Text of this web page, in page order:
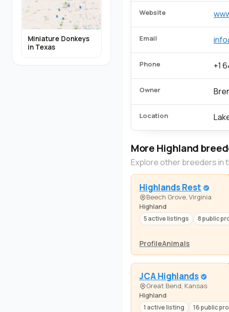
Miniature Donkeys
in Texas
Website
Email
Phone +1
Owner
Location
More Highland
Explore other breeders in
Highlands Rest
Beech Grove, Virginia
Highland
5 active listings 8 public
ProfileAnimals
JCA Highlands
Great Bend, Kansas
Highland
1 active listing 16 public